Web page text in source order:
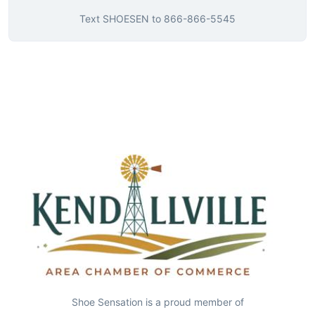
Text SHOESEN to 866-866-5545
Shoe Sensation is a proud member of